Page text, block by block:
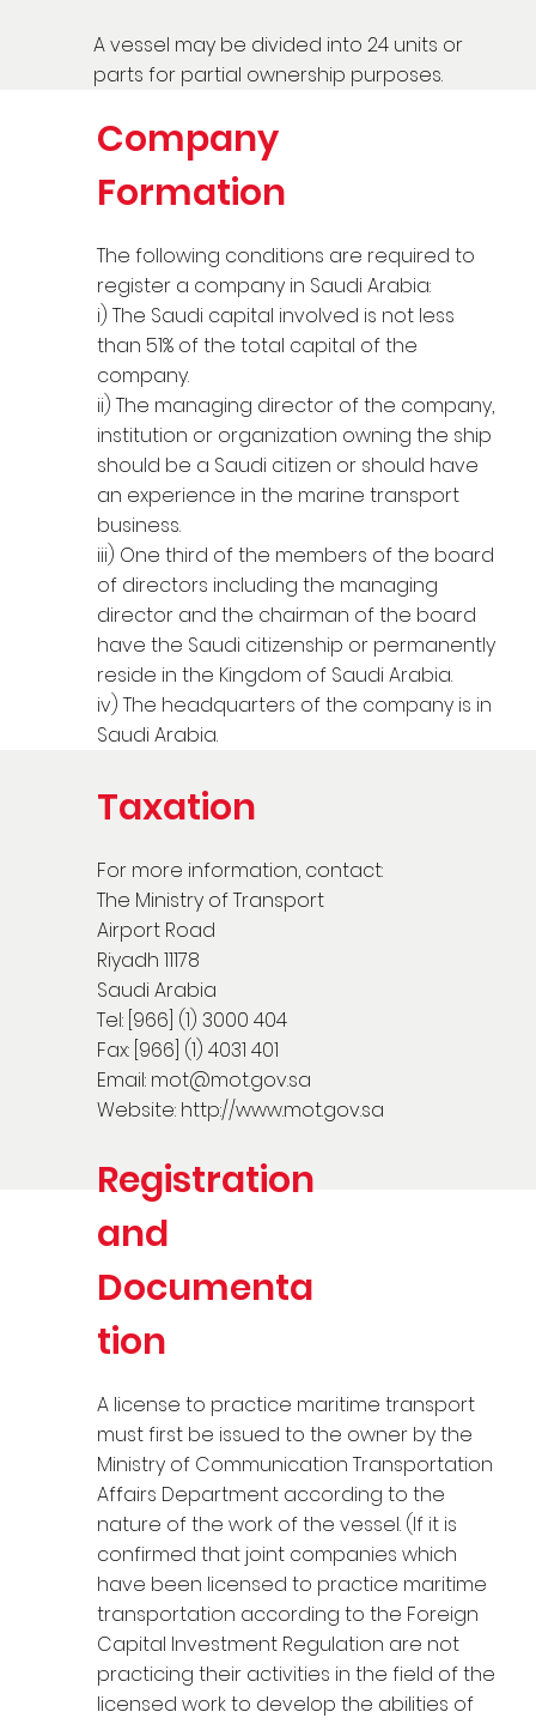
A vessel may be divided into 24 units or
parts for partial ownership purposes.
Company
Formation
The following conditions are required to
register a company in Saudi Arabia:
i) The Saudi capital involved is not less
than 51% of the total capital of the
company.
ii) The managing director of the company,
institution or organization owning the ship
should be a Saudi citizen or should have
an experience in the marine transport
business.
iii) One third of the members of the board
of directors including the managing
director and the chairman of the board
have the Saudi citizenship or permanently
reside in the Kingdom of Saudi Arabia.
iv) The headquarters of the company is in
Saudi Arabia.
Taxation
For more information, contact:
The Ministry of Transport
Airport Road
Riyadh 11178
Saudi Arabia
Tel: [966] (1) 3000 404
Fax: [966] (1) 4031 401
Email: mot@mot.gov.sa
Website: http://www.mot.gov.sa
Registration
and
Documenta
tion
A license to practice maritime transport
must first be issued to the owner by the
Ministry of Communication Transportation
Affairs Department according to the
nature of the work of the vessel. (If it is
confirmed that joint companies which
have been licensed to practice maritime
transportation according to the Foreign
Capital Investment Regulation are not
practicing their activities in the field of the
licensed work to develop the abilities of